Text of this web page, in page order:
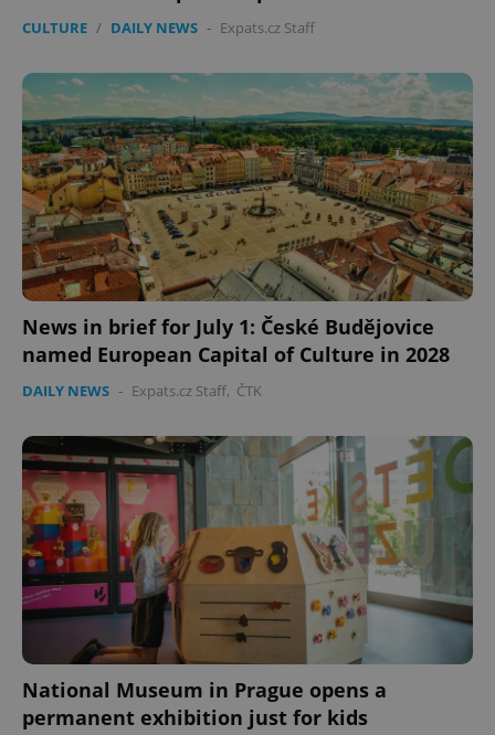
CULTURE / DAILY NEWS - Expats.cz Staff
News in brief for July 1: České Budějovice
named European Capital of Culture in 2028
DAILY NEWS - Expats.cz Staff, ČTK
National Museum in Prague opens a
permanent exhibition just for kids